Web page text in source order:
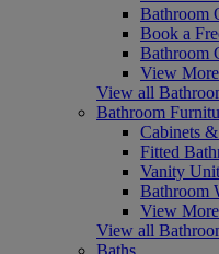
Bathroom
Book a
Bathroom
View More
View all
Bathroom
Cabinets
Fitted
Vanity
Bathroom
View More
View all
Baths